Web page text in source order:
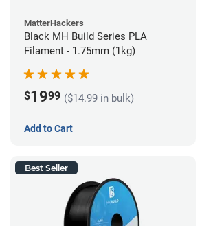
MatterHackers
Black MH Build Series PLA
Filament - 1.75mm (1kg)
$1999 ($14.99 in bulk)
Add to Cart
Best Seller